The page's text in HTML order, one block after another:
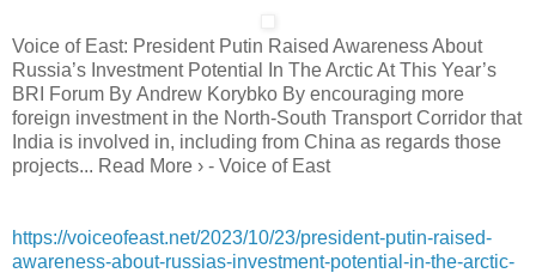
Voice of East: President Putin Raised Awareness About
Russia’s Investment Potential In The Arctic At This Year’s
BRI Forum By Andrew Korybko By encouraging more
foreign investment in the North-South Transport Corridor that
India is involved in, including from China as regards those
projects... Read More › - Voice of East
https://voiceofeast.net/2023/10/23/president-putin-raised-
awareness-about-russias-investment-potential-in-the-arctic-